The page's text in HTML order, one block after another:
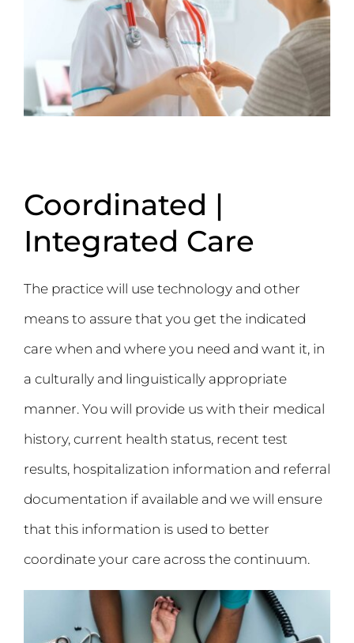
Coordinated |
Integrated Care
The practice will use technology and other
means to assure that you get the indicated
care when and where you need and want it, in
a culturally and linguistically appropriate
manner. You will provide us with their medical
history, current health status, recent test
results, hospitalization information and referral
documentation if available and we will ensure
that this information is used to better
coordinate your care across the continuum.